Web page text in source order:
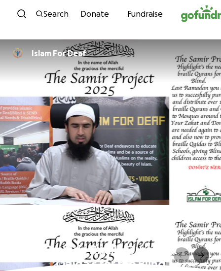
Skip to content
Search Donate Fundraise
Islam For Deaf
Provide Braille Quran’s &
Qaida's for the Blind